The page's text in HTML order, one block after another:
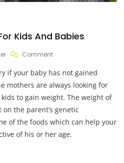
Kids And Babies
CommentOn
Gain
Foods
Kids
And
Babies
if your baby has not gained
mothers are always looking for
to gain weight. The weight of
the parent’s genetic
of the foods which can help your
of his or her age.